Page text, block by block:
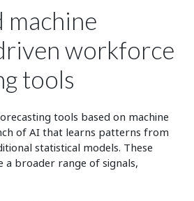
machine
workforce
tools
tools based on machine
of AI that learns patterns from
statistical models. These
a broader range of signals,